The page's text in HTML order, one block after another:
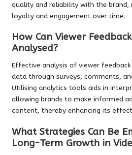
quality and reliability with the brand,
loyalty and engagement over time.
How Can Viewer
Analysed?
Effective analysis of viewer
data through surveys, comments,
Utilising analytics tools aids in
allowing brands to make informed
content, thereby enhancing its
What Strategies Can Be
Long-Term Growth in